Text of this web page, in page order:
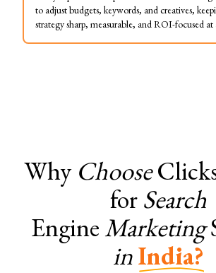
to adjust budgets, keywords, and creatives,
strategy sharp, measurable, and ROI-focused
Why Choose
for Search
EngineMarketing
inIndia?